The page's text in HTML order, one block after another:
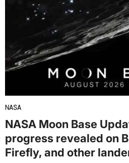
NASA
NASA Moon Base
progress revealed on
Firefly, and other